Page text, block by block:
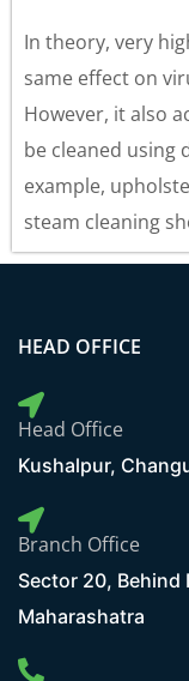
In theory, very
same effect on
However, it also
be cleaned using
example,
steam cleaning
HEAD OFFICE
Head Office
Kushalpur,
Branch Office
Sector 20, Behind
Maharashatra